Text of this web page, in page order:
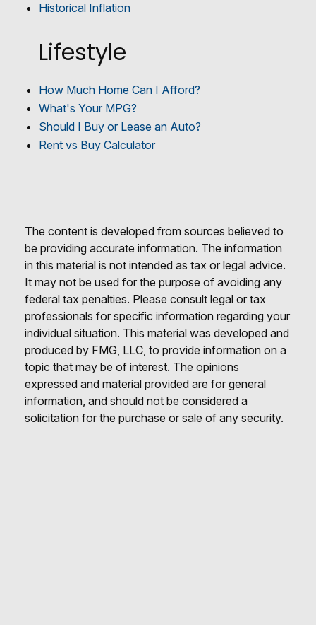
Historical Inflation
Lifestyle
How Much Home Can I Afford?
What's Your MPG?
Should I Buy or Lease an Auto?
Rent vs Buy Calculator
The content is developed from sources believed to
be providing accurate information. The information
in this material is not intended as tax or legal advice.
It may not be used for the purpose of avoiding any
federal tax penalties. Please consult legal or tax
professionals for specific information regarding your
individual situation. This material was developed and
produced by FMG, LLC, to provide information on a
topic that may be of interest. The opinions
expressed and material provided are for general
information, and should not be considered a
solicitation for the purchase or sale of any security.